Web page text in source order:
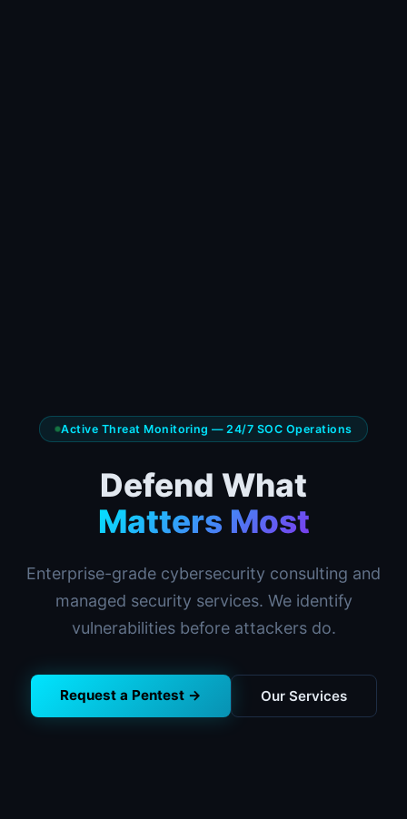
Active Threat Monitoring — 24/7 SOC Operations
Defend What
Matters Most
Enterprise-grade cybersecurity consulting and
managed security services. We identify
vulnerabilities before attackers do.
Request a Pentest → Our Services